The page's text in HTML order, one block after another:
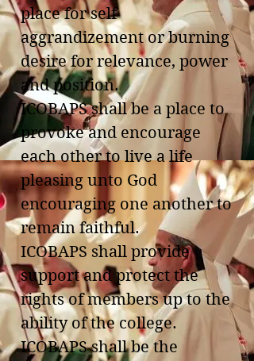
place for self
aggrandizement or burning
desire for relevance, power
and position.
ICOBAPS shall be a place to
provoke and encourage
each other to live a life
pleasing unto God
encouraging one another to
remain faithful.
ICOBAPS shall provide
support and protect the
rights of members up to the
ability of the college.
ICOBAPS shall be the